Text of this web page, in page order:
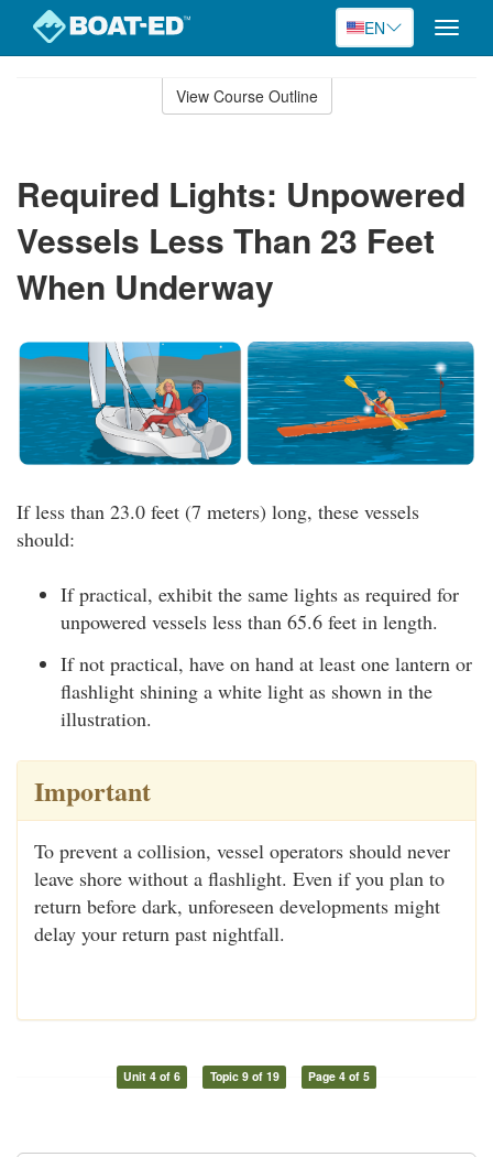
EN
Toggle
View Course Outline
Required Lights: Unpowered
Vessels Less Than 23 Feet
When Underway
If less than 23.0 feet (7 meters) long, these vessels
should:
If practical, exhibit the same lights as required for
unpowered vessels less than 65.6 feet in length.
If not practical, have on hand at least one lantern or
flashlight shining a white light as shown in the
illustration.
Important
To prevent a collision, vessel operators should never
leave shore without a flashlight. Even if you plan to
return before dark, unforeseen developments might
delay your return past nightfall.
Unit 4 of 6 Topic 9 of 19 Page 4 of 5